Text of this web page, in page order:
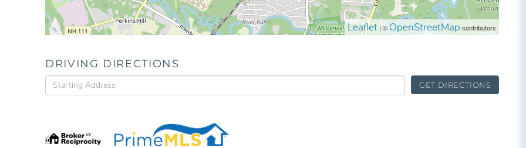
Leaflet | ©OpenStreetMap contributors
DRIVING DIRECTIONS
Driving
Directions
GET DIRECTIONS